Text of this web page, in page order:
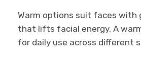
Warm options suit faces with
that lifts facial energy. A
for daily use across different